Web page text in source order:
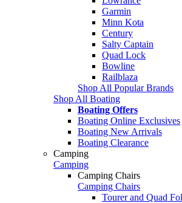
Garmin
Minn Kota
Century
Salty Captain
Quad Lock
Bowline
Railblaza
Shop All Popular Brands
Shop All Boating
Boating Offers
Boating Online Exclusives
Boating New Arrivals
Boating Clearance
Camping
Camping
Camping Chairs
Camping Chairs
Tourer and Quad